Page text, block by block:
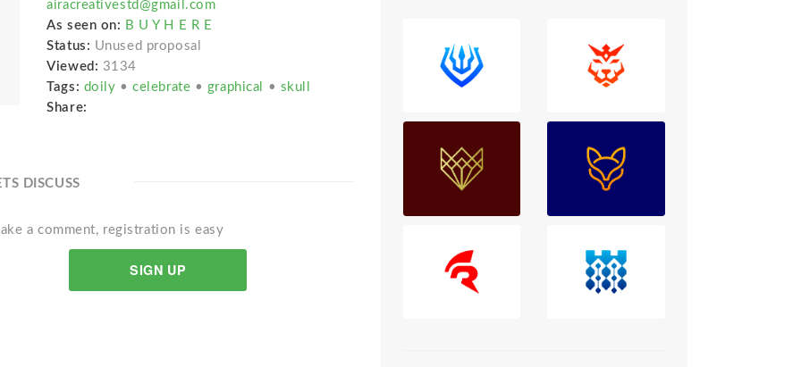
airacreativestd@gmail.com
As seen on: B U Y H E R E
Status: Unused proposal
Viewed: 3134
Tags: doily •celebrate • graphical • skull
Share:
DISCUSS
a comment, registration is easy
SIGN UP